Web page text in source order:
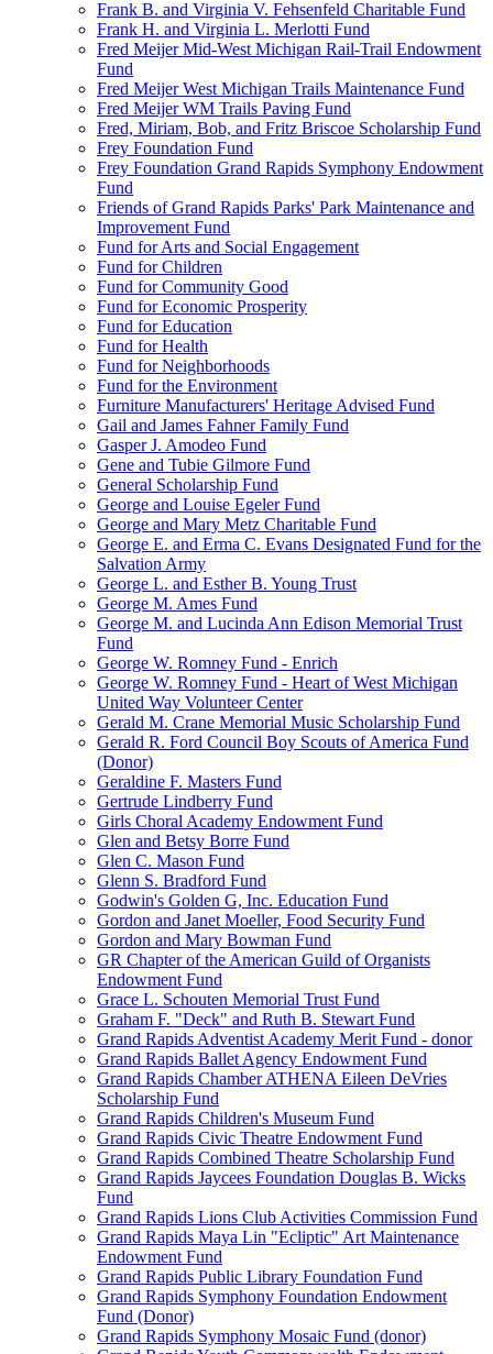
Frank B. and Virginia V. Fehsenfeld Charitable Fund
Frank H. and Virginia L. Merlotti Fund
Fred Meijer Mid-West Michigan Rail-Trail Endowment
Fund
Fred Meijer West Michigan Trails Maintenance Fund
Fred Meijer WM Trails Paving Fund
Fred, Miriam, Bob, and Fritz Briscoe Scholarship Fund
Frey Foundation Fund
Frey Foundation Grand Rapids Symphony Endowment
Fund
Friends of Grand Rapids Parks' Park Maintenance and
Improvement Fund
Fund for Arts and Social Engagement
Fund for Children
Fund for Community Good
Fund for Economic Prosperity
Fund for Education
Fund for Health
Fund for Neighborhoods
Fund for the Environment
Furniture Manufacturers' Heritage Advised Fund
Gail and James Fahner Family Fund
Gasper J. Amodeo Fund
Gene and Tubie Gilmore Fund
General Scholarship Fund
George and Louise Egeler Fund
George and Mary Metz Charitable Fund
George E. and Erma C. Evans Designated Fund for the
Salvation Army
George L. and Esther B. Young Trust
George M. Ames Fund
George M. and Lucinda Ann Edison Memorial Trust
Fund
George W. Romney Fund - Enrich
George W. Romney Fund - Heart of West Michigan
United Way Volunteer Center
Gerald M. Crane Memorial Music Scholarship Fund
Gerald R. Ford Council Boy Scouts of America Fund
(Donor)
Geraldine F. Masters Fund
Gertrude Lindberry Fund
Girls Choral Academy Endowment Fund
Glen and Betsy Borre Fund
Glen C. Mason Fund
Glenn S. Bradford Fund
Godwin's Golden G, Inc. Education Fund
Gordon and Janet Moeller, Food Security Fund
Gordon and Mary Bowman Fund
GR Chapter of the American Guild of Organists
Endowment Fund
Grace L. Schouten Memorial Trust Fund
Graham F. "Deck" and Ruth B. Stewart Fund
Grand Rapids Adventist Academy Merit Fund - donor
Grand Rapids Ballet Agency Endowment Fund
Grand Rapids Chamber ATHENA Eileen DeVries
Scholarship Fund
Grand Rapids Children's Museum Fund
Grand Rapids Civic Theatre Endowment Fund
Grand Rapids Combined Theatre Scholarship Fund
Grand Rapids Jaycees Foundation Douglas B. Wicks
Fund
Grand Rapids Lions Club Activities Commission Fund
Grand Rapids Maya Lin "Ecliptic" Art Maintenance
Endowment Fund
Grand Rapids Public Library Foundation Fund
Grand Rapids Symphony Foundation Endowment
Fund (Donor)
Grand Rapids Symphony Mosaic Fund (donor)